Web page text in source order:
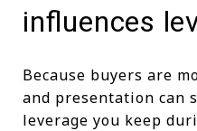
influences
Because buyers are
and presentation can
leverage you keep